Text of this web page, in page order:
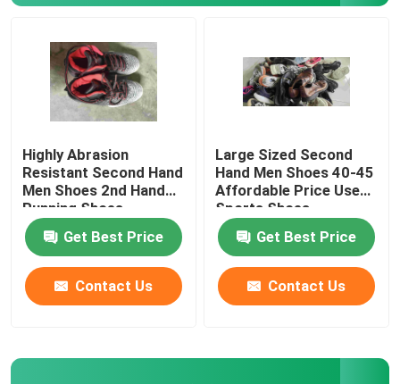
Second Hand Men Shoes
Used High End Shoes
2nd Hand Bags
Second Hand Luxury Bags
Used Kids Shoes
Highly Abrasion
Resistant Second Hand
Men Shoes 2nd Hand
Running Shoes
Get Best Price
Contact Us
Large Sized Second
Hand Men Shoes 40-45
Affordable Price Used
Sports Shoes
Get Best Price
Contact Us